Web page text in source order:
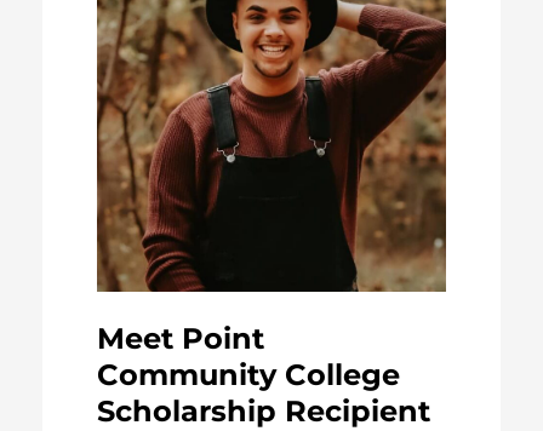
Meet Point
Community College
Scholarship Recipient